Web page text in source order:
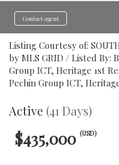
Contact agent
Listing Courtesy of:
by MLS GRID / Listed By:
Group ICT, Heritage 1st
Pechin Group ICT,
Active (41 Days)
$435,000 (USD)